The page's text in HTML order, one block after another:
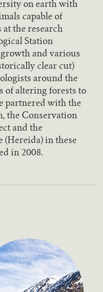
on earth with
capable of
at the research
Station
and various
clear cut)
around the
of altering forests to
partnered with the
the Conservation
and the
(Hereida) in these
in 2008.